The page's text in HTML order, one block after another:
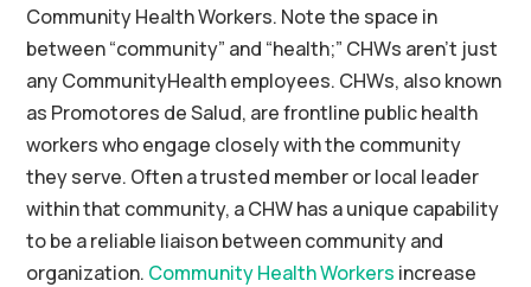
Community Health Workers. Note the space in
between “community” and “health;” CHWs aren’t just
any CommunityHealth employees. CHWs, also known
as Promotores deSalud, are frontline public health
workers who engage closely with the community
they serve. Often a trusted member or local leader
within that community, a CHW has a unique capability
to be a reliable liaison between community and
organization. Community Health Workers increase